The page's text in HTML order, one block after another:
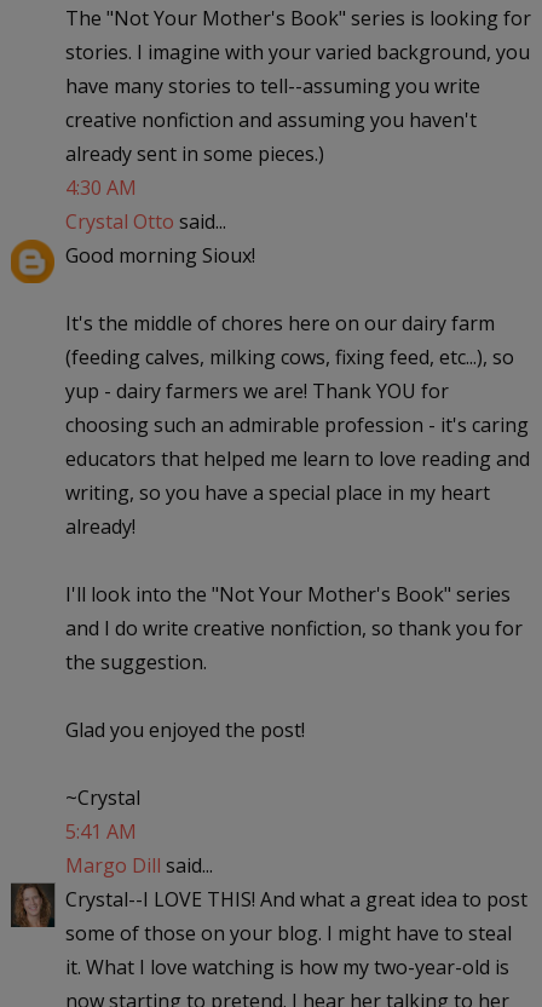
The "Not Your Mother's Book" series is looking for
stories. I imagine with your varied background, you
have many stories to tell--assuming you write
creative nonfiction and assuming you haven't
already sent in some pieces.)
4:30 AM
Crystal Otto said...
Good morning Sioux!
It's the middle of chores here on our dairy farm
(feeding calves, milking cows, fixing feed, etc...), so
yup - dairy farmers we are! Thank YOU for
choosing such an admirable profession - it's caring
educators that helped me learn to love reading and
writing, so you have a special place in my heart
already!
I'll look into the "Not Your Mother's Book" series
and I do write creative nonfiction, so thank you for
the suggestion.
Glad you enjoyed the post!
~Crystal
5:41 AM
Margo Dill said...
Crystal--I LOVE THIS! And what a great idea to post
some of those on your blog. I might have to steal
it. What I love watching is how my two-year-old is
now starting to pretend. I hear her talking to her